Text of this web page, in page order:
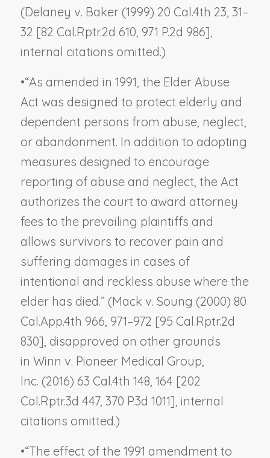
(Delaney v. Baker(1999) 20 Cal.4th 23, 31–
32 [82 Cal.Rptr.2d 610, 971 P.2d 986],
internal citations omitted.)
•“As amended in 1991, the Elder Abuse
Act was designed to protect elderly and
dependent persons from abuse, neglect,
or abandonment. In addition to adopting
measures designed to encourage
reporting of abuse and neglect, the Act
authorizes the court to award attorney
fees to the prevailing plaintiffs and
allows survivors to recover pain and
suffering damages in cases of
intentional and reckless abuse where the
elder has died.” (Mack v. Soung (2000) 80
Cal.App.4th 966, 971–972 [95 Cal.Rptr.2d
830], disapproved on other grounds
in Winn v. Pioneer Medical Group,
Inc. (2016) 63 Cal.4th 148, 164 [202
Cal.Rptr.3d 447, 370 P.3d 1011], internal
citations omitted.)
•“The effect of the 1991 amendment to